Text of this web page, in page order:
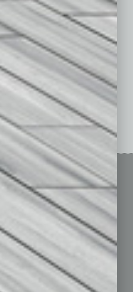
November 2025
To The Present »
Topics
Building Your Business
Communications & Networking
to
Leadership & Management
Real Estate & Housing
Sales & Marketing
Technology & Innovation